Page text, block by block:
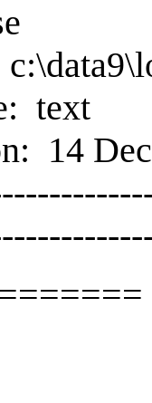
text
14